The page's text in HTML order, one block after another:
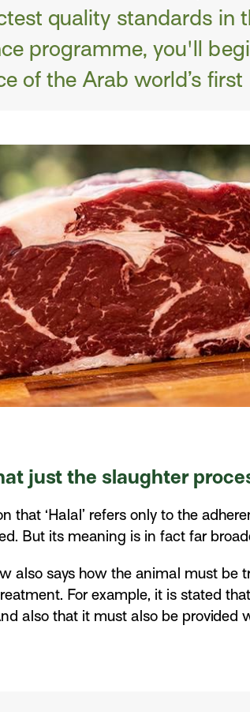
quality standards in
programme, you'll
of the Arab world’s first
just the slaughter
that ‘Halal’ refers only to the
But its meaning is in fact far
also says how the animal must be
For example, it is stated
also that it must also be provided